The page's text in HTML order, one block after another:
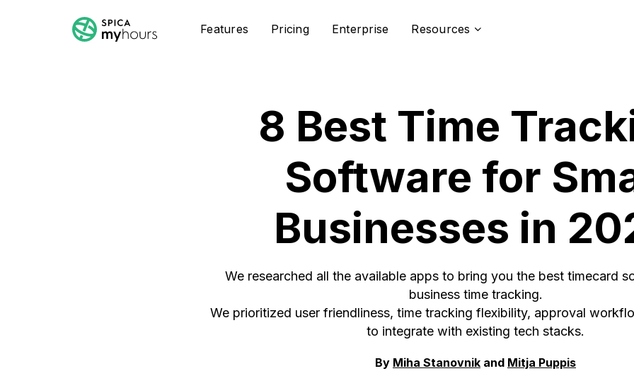
Features Pricing Enterprise Resources
8 Best Time
Software for
Businesses in
We researched all the available apps to bring you the best timecard
business time tracking.
We prioritized user friendliness, time tracking flexibility, approval
to integrate with existing tech stacks.
By Miha Stanovnik and Mitja Puppis